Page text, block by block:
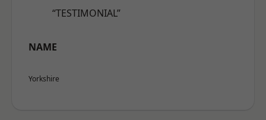
“TESTIMONIAL”
NAME
Yorkshire